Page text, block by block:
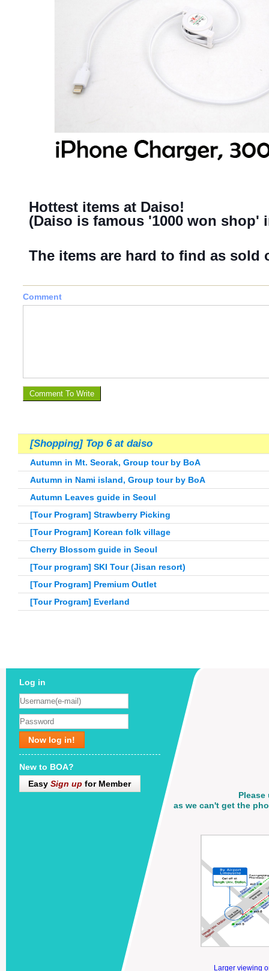
Hottest items at Daiso!
(Daiso is famous '1000 won shop'
The items are hard to find as
Comment
Comment To Write
[Shopping] Top 6 at daiso
Autumn in Mt. Seorak, Group tour by BoA
Autumn in Nami island, Group tour by BoA
Autumn Leaves guide in Seoul
[Tour Program] Strawberry Picking
[Tour Program] Korean folk village
Cherry Blossom guide in Seoul
[Tour program] SKI Tour (Jisan resort)
[Tour Program] Premium Outlet
[Tour Program] Everland
Log in
Now log in!
New to BOA?
EasySign up for Member
Please
as we can't get the
Larger viewing